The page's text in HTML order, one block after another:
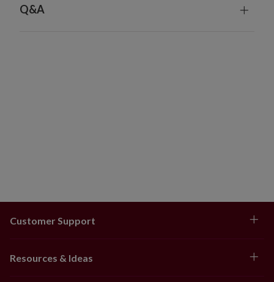
Q&A
Customer Support
Resources & Ideas